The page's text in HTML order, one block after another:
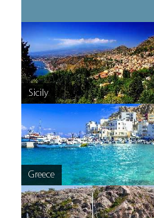
Sicily
Greece